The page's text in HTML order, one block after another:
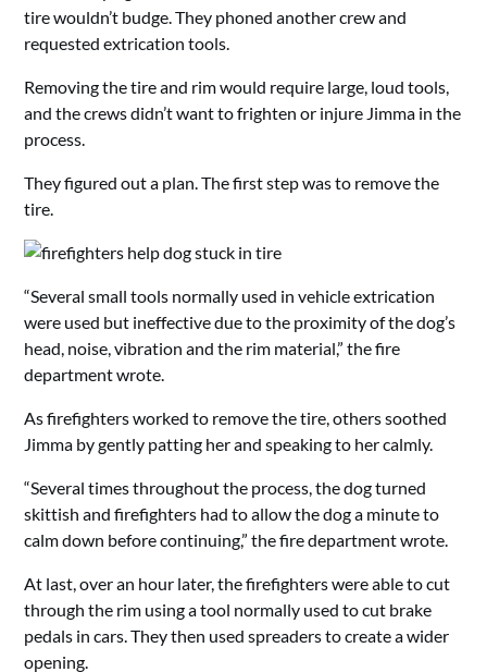
tire wouldn’t budge. They phoned another crew and
requested extrication tools.
Removing the tire and rim would require large, loud tools,
and the crews didn’t want to frighten or injure Jimma in the
process.
They figured out a plan. The first step was to remove the
tire.
“Several small tools normally used in vehicle extrication
were used but ineffective due to the proximity of the dog’s
head, noise, vibration and the rim material,” the fire
department wrote.
As firefighters worked to remove the tire, others soothed
Jimma by gently patting her and speaking to her calmly.
“Several times throughout the process, the dog turned
skittish and firefighters had to allow the dog a minute to
calm down before continuing,” the fire department wrote.
At last, over an hour later, the firefighters were able to cut
through the rim using a tool normally used to cut brake
pedals in cars. They then used spreaders to create a wider
opening.